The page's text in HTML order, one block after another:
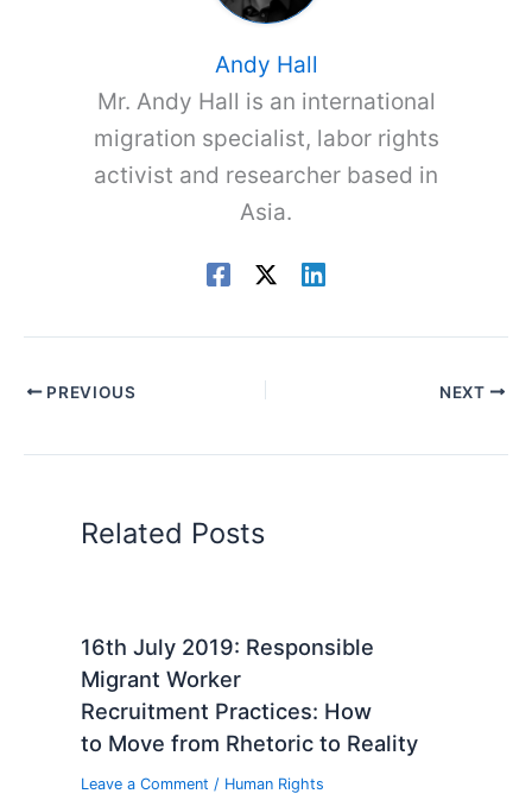
Andy Hall
Mr. Andy Hall is an international
migration specialist, labor rights
activist and researcher based in
Asia.
PREVIOUS NEXT
Related Posts
16th July 2019: Responsible
Migrant Worker
Recruitment Practices: How
to Move from Rhetoric to Reality
Leave a Comment / Human Rights